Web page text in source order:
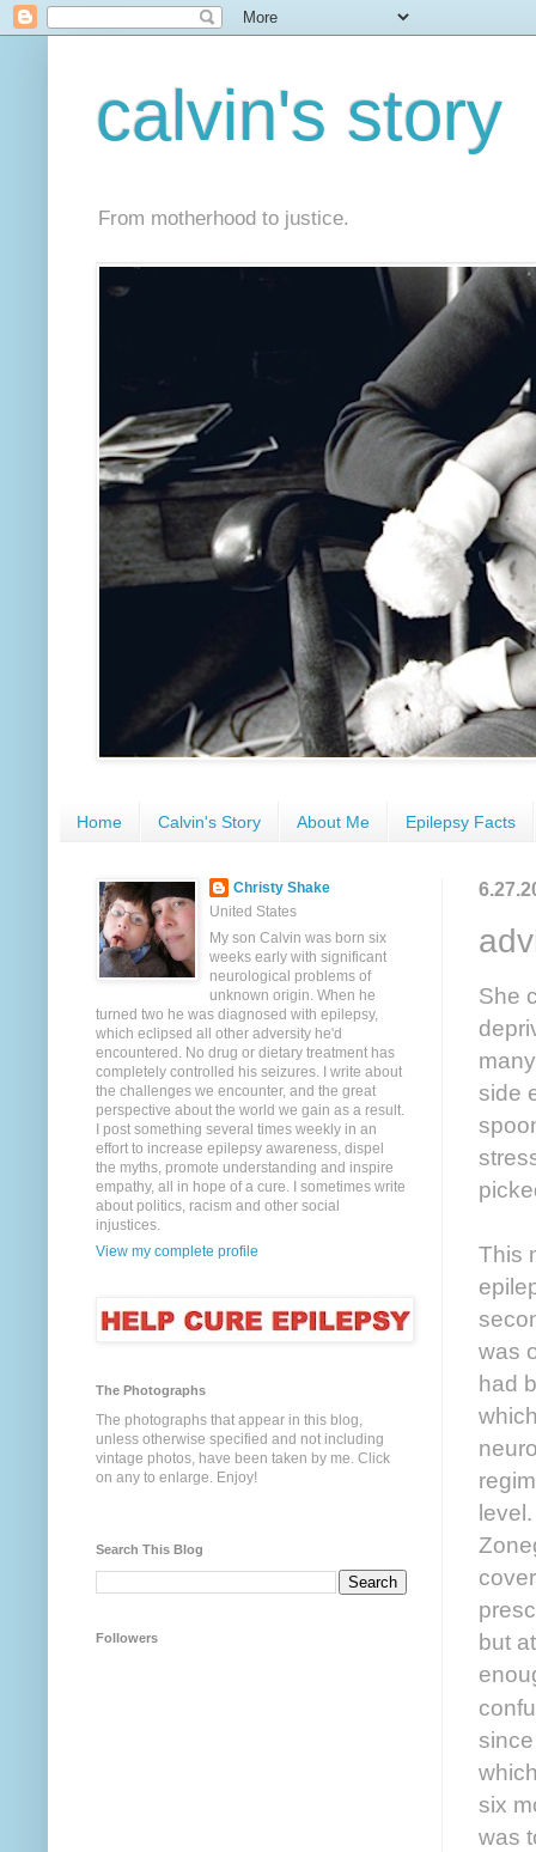
calvin's story
From motherhood to justice.
Home Calvin's Story About Me Epilepsy Facts
She
side
This
was
had
but
six
was
Christy Shake
United States
My son Calvin was born six
weeks early with significant
neurological problems of
unknown origin. When he
turned two he was diagnosed with epilepsy,
which eclipsed all other adversity he'd
encountered. No drug or dietary treatment has
completely controlled his seizures. I write about
the challenges we encounter, and the great
perspective about the world we gain as a result.
I post something several times weekly in an
effort to increase epilepsy awareness, dispel
the myths, promote understanding and inspire
empathy, all in hope of a cure. I sometimes write
about politics, racism and other social
injustices.
View my complete profile
The Photographs
The photographs that appear in this blog,
unless otherwise specified and not including
vintage photos, have been taken by me. Click
on any to enlarge. Enjoy!
Search This Blog
Followers